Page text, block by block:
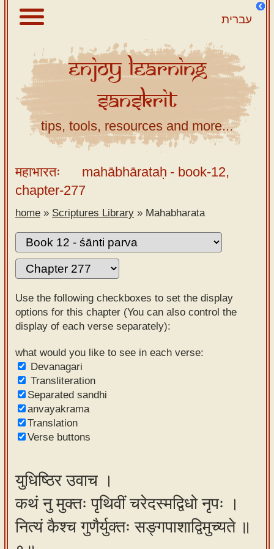
עברית
About
Scriptures
Library
Sanskrit
Tutor –
desktop
Sanskrit
Alphabet
tutor –
mobile
Sanskrit
Reading
Tutor
Sanskrit
text to
speech
Sanskrit
typing
Using
our
learning
tools
EnjoyLearning
Sanskrit
tips, tools, resources and more...
महाभारतः mahābhārataḥ - book-12,
chapter-277
home » Scriptures Library » Mahabharata
Use the following checkboxes to set the display
options for this chapter (You can also control the
display of each verse separately):
what would you like to see in each verse:
Devanagari
Transliteration
Separated sandhi
anvayakrama
Translation
Verse buttons
युधिष्ठिर उवाच ।
कथं नु मुक्तः पृथिवीं चरेदस्मद्विधो नृपः ।
नित्यं कैश्च गुणैर्युक्तः सङ्गपाशाद्विमुच्यते ॥